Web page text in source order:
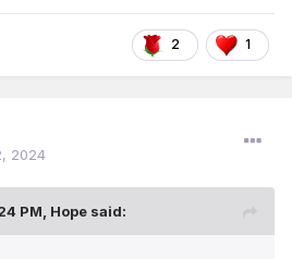
songs because it keeps me very
can make couples to look like
2 1
2024
PM, Hope said: